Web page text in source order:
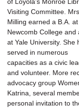
of Loyola’s Monroe
Visiting Committee.
Milling earned a B.A. at
Newcomb College and
at Yale University. She
served in numerous
capacities as a civic
and volunteer. More
advocacy group
Katrina, several
personal invitation to